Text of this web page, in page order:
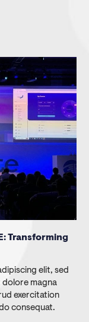
Transforming
elit, sed
magna
exercitation
consequat.